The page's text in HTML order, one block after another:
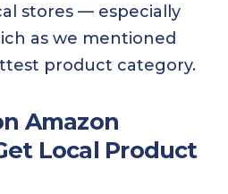
stores — especially
as we mentioned
product category.
Amazon
Local Product